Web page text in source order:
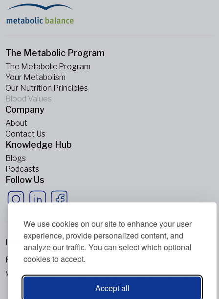
We use cookies on our site to enhance your user
experience, provide personalized content, and
analyze our traffic. You can select which optional
cookies to accept.
Accept all
The Metabolic Program
The Metabolic Program
Your Metabolism
Our Nutrition Principles
Blood Values
Company
About
Contact Us
Knowledge Hub
Blogs
Podcasts
Follow Us
Metabolic Balance Global AG © 2026. All rights reserved.
Privacy Policy